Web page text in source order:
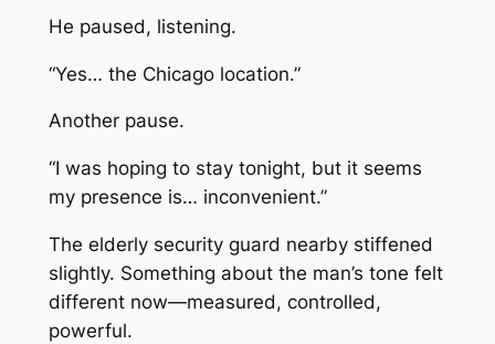
He paused, listening.
“Yes… the Chicago location.”
Another pause.
“I was hoping to stay tonight, but it seems
my presence is… inconvenient.”
The elderly security guard nearby stiffened
slightly. Something about the man’s tone felt
different now—measured, controlled,
powerful.